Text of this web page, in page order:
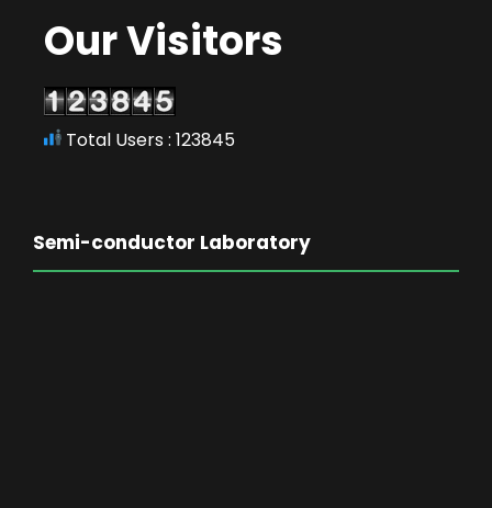
Our Visitors
Total Users : 123845
Semi-conductor Laboratory